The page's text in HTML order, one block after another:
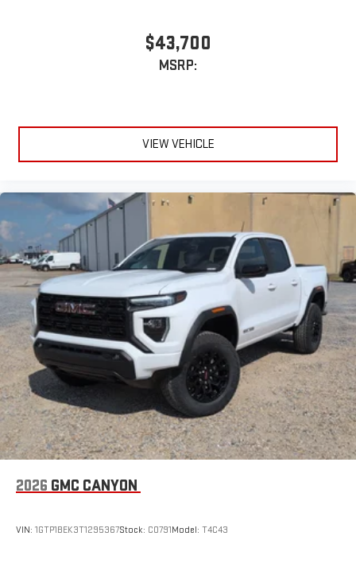
$43,700
MSRP:
VIEW VEHICLE
2026 GMC CANYON
VIN: 1GTP1BEK3T1295367Stock: C0791Model: T4C43